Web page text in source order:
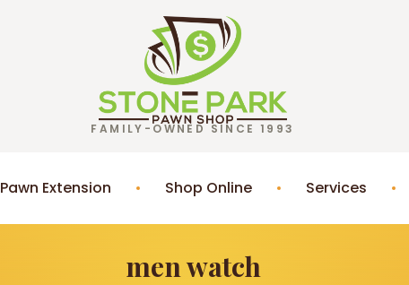
FAMILY-OWNED SINCE 1993
Pawn Extension Shop Online Services
men watch